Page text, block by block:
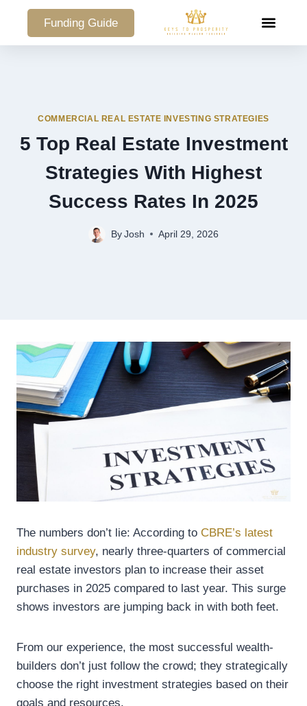
Funding Guide
COMMERCIAL REAL ESTATE INVESTING STRATEGIES
5 Top Real Estate Investment
Strategies With Highest
Success Rates In 2025
By Josh April 29, 2026
The numbers don’t lie: According to CBRE’s latest
industry survey, nearly three-quarters of commercial
real estate investors plan to increase their asset
purchases in 2025 compared to last year. This surge
shows investors are jumping back in with both feet.
From our experience, the most successful wealth-
builders don’t just follow the crowd; they strategically
choose the right investment strategies based on their
goals and resources.